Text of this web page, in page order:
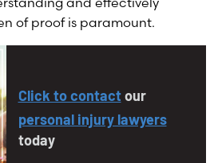
of proof is paramount.
Click to contactour
personal injury lawyers
today